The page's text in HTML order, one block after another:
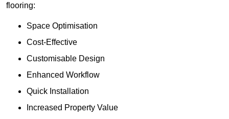
flooring:
Space Optimisation
Cost-Effective
Customisable Design
Enhanced Workflow
Quick Installation
Increased Property Value